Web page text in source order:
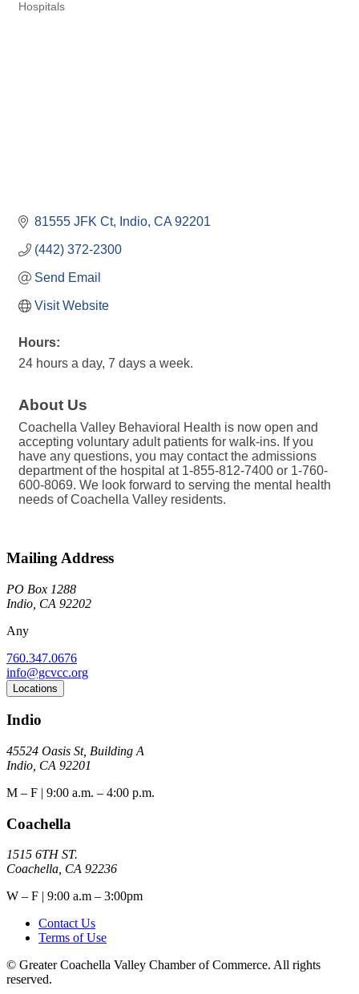
Hospitals
81555 JFK Ct Indio CA 92201
(442) 372-2300
Send Email
Visit Website
Hours:
24 hours a day, 7 days a week.
About Us
Coachella Valley Behavioral Health is now open and
accepting voluntary adult patients for walk-ins. If you
have any questions, you may contact the admissions
department of the hospital at 1-855-812-7400 or 1-760-
600-8069. We look forward to serving the mental health
needs of Coachella Valley residents.
Mailing Address
PO Box 1288
Indio, CA 92202
Any
760.347.0676
info@gcvcc.org
Locations
Indio
45524 Oasis St, Building A
Indio, CA 92201
M – F | 9:00 a.m. – 4:00 p.m.
Coachella
1515 6TH ST.
Coachella, CA 92236
W – F | 9:00 a.m – 3:00pm
Contact Us
Terms of Use
© Greater Coachella Valley Chamber of Commerce. All rights
reserved.